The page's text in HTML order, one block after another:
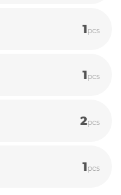
1pcs
1pcs
2pcs
1pcs